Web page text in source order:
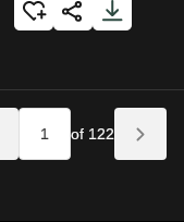
of 122